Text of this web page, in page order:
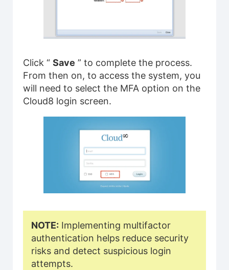
Click “ Save ” to complete the process.
From then on, to access the system, you
will need to select the MFA option on the
Cloud8 login screen.
NOTE: Implementing multifactor
authentication helps reduce security
risks and detect suspicious login
attempts.